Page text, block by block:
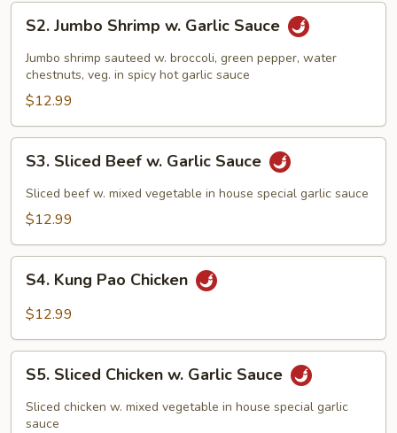
Jumbo
Shrimp
Garlic
Sauce
S2. Jumbo Shrimp w. Garlic Sauce
Jumbo shrimp sauteed w. broccoli, green pepper, water
chestnuts, veg. in spicy hot garlic sauce
$12.99
Sliced
Beef
Sauce
S3. Sliced Beef w. Garlic Sauce
Sliced beef w. mixed vegetable in house special garlic sauce
$12.99
Kung
Pao
S4. Kung Pao Chicken
$12.99
Sliced
Chicken
S5. Sliced Chicken w. Garlic Sauce
Sliced chicken w. mixed vegetable in house special garlic
sauce